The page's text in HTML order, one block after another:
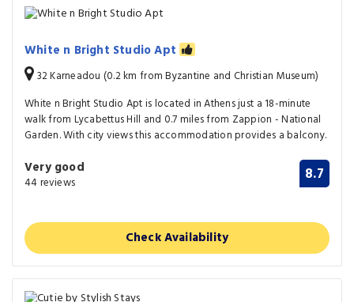
White n Bright Studio Apt
32 Karneadou (0.2 km from Byzantine and Christian Museum)
White n Bright Studio Apt is located in Athens just a 18-minute
walk from Lycabettus Hill and 0.7 miles from Zappion - National
Garden. With city views this accommodation provides a balcony.
Very good
44 reviews 8.7
Check Availability